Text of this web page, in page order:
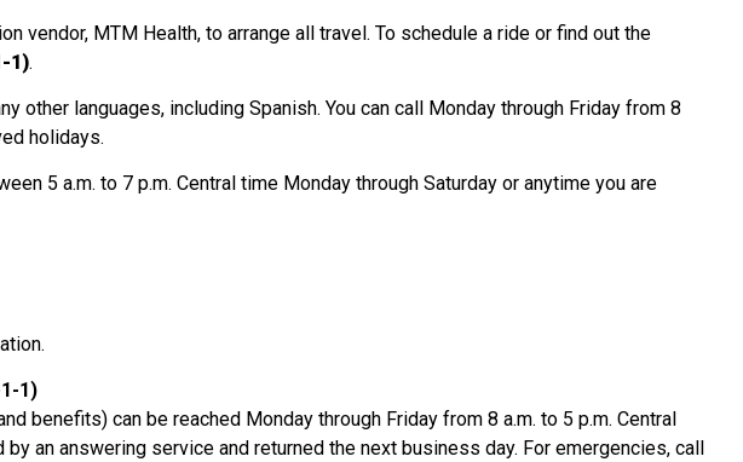
vendor, MTM Health, to arrange all travel. To schedule a ride or find out the
1).
other languages, including Spanish. You can call Monday through Friday from 8
holidays.
5 a.m. to 7 p.m. Central time Monday through Saturday or anytime you are
1)
benefits) can be reached Monday through Friday from 8 a.m. to 5 p.m. Central
an answering service and returned the next business day. For emergencies, call